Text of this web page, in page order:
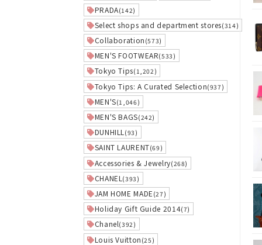
PRADA(142)
Select shops and department stores(314)
Collaboration (573)
MEN'S FOOTWEAR(533)
Tokyo Tips(1,202)
Tokyo Tips: A Curated Selection(937)
MEN'S(1,046)
MEN'S BAGS(242)
DUNHILL (93)
SAINT LAURENT(69)
Accessories & Jewelry(268)
CHANEL (393)
JAM HOME MADE (27)
Holiday Gift Guide 2014(7)
Chanel(392)
Louis Vuitton (25)